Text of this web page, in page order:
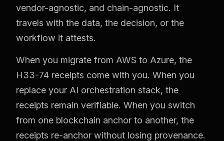
vendor-agnostic, and chain-agnostic. It
travels with the data, the decision, or the
workflow it attests.
When you migrate from AWS to Azure, the
H33-74 receipts come with you. When you
replace your AI orchestration stack, the
receipts remain verifiable. When you switch
from one blockchain anchor to another, the
receipts re-anchor without losing provenance.